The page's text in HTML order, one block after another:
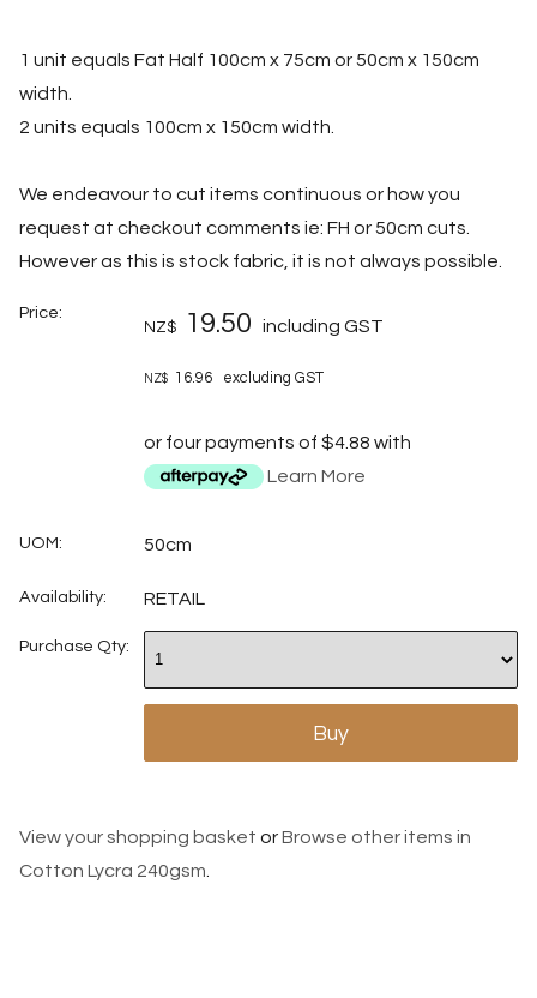
1 unit equals Fat Half 100cm x 75cm or 50cm x 150cm
width.
2 units equals 100cm x 150cm width.
We endeavour to cut items continuous or how you
request at checkout comments ie: FH or 50cm cuts.
However as this is stock fabric, it is not always possible.
Price:
NZ$ 19.50 including GST
NZ$ 16.96 excluding GST
or four payments of $4.88 with
Learn More
UOM: 50cm
Availability: RETAIL
Purchase Qty:
View your shopping basket orBrowse other items in
Cotton Lycra 240gsm